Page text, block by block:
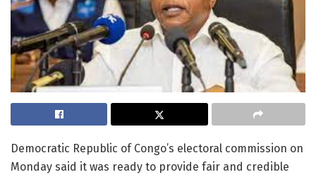
Democratic Republic of Congo’s electoral commission on
Monday said it was ready to provide fair and credible